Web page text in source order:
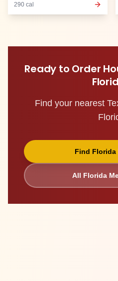
290 cal
Ready to Order
Find your nearest
Find Florida
All Florida